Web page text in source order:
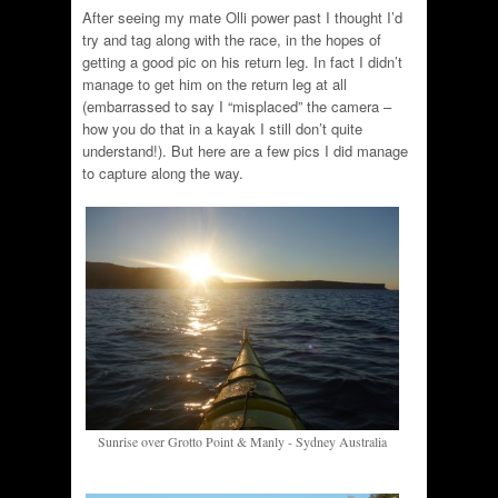
After seeing my mate Olli power past I thought I’d
try and tag along with the race, in the hopes of
getting a good pic on his return leg. In fact I didn’t
manage to get him on the return leg at all
(embarrassed to say I “misplaced” the camera –
how you do that in a kayak I still don’t quite
understand!). But here are a few pics I did manage
to capture along the way.
Sunrise over Grotto Point & Manly - Sydney Australia